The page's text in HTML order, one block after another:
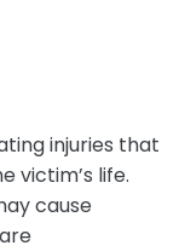
injuries that
victim’s life.
cause